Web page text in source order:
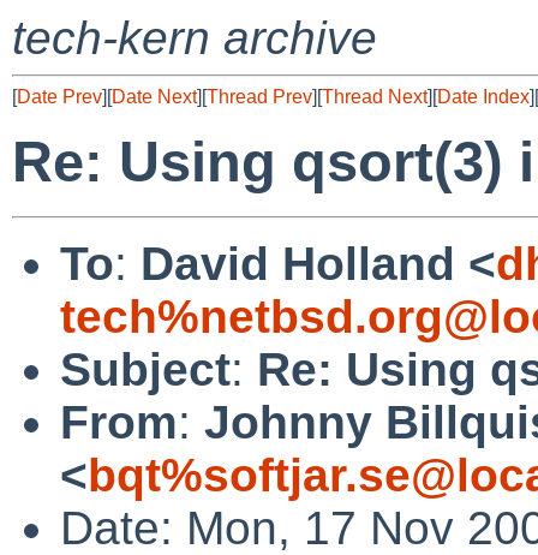
tech-kern archive
[Date Prev][Date Next][Thread Prev][Thread Next][Date Index][
Re: Using qsort(3)
To: David Holland <
Subject: Re: Using
From: Johnny
<
Date: Mon, 17 Nov